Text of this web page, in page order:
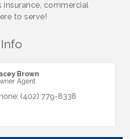
insurance, commercial
to serve!
Brown
Agent
(402) 779-8338